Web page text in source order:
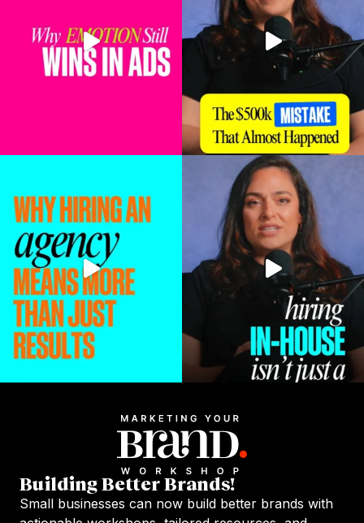
Building Better Brands!
Small businesses can now build better brands with